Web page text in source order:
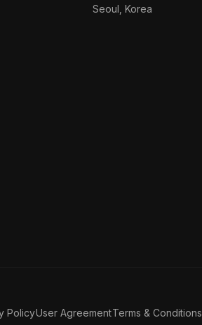
Seoul, Korea
PolicyUser AgreementTerms & Conditions